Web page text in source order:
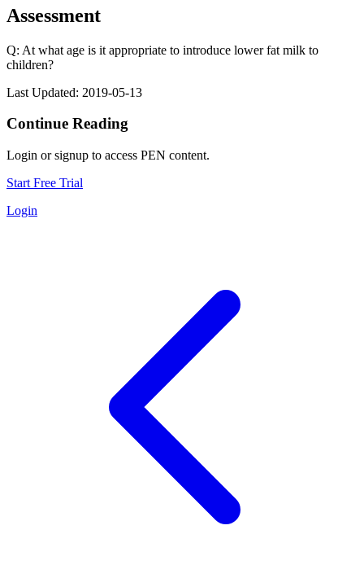
Assessment
Q: At what age is it appropriate to introduce lower fat milk to
children?
Last Updated: 2019-05-13
Continue Reading
Login or signup to access PEN content.
Start Free Trial
Login